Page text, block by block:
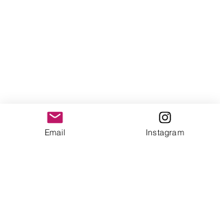
Email Instagram